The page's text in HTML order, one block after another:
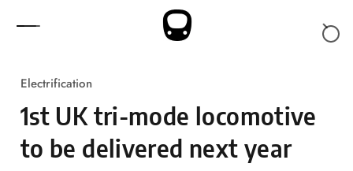
Electrification
1st UK tri-mode locomotive
to be delivered next year